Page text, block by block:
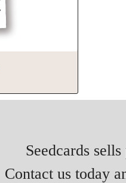
Seedcards
Contact us today